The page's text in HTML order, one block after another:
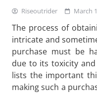
Riseoutrider March
The process of
intricate and
purchase must be
due to its toxicity
lists the important
making such a